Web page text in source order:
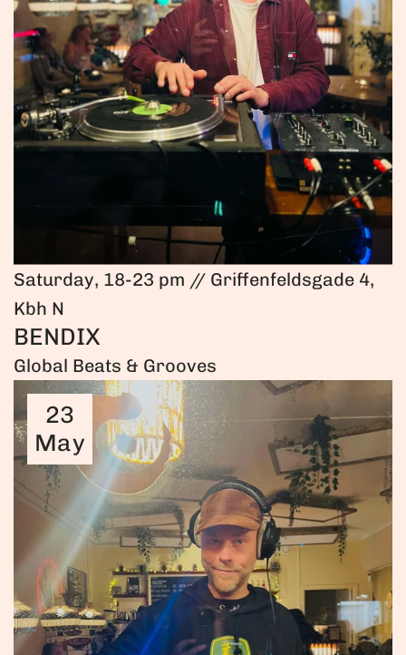
Saturday, 18-23 pm // Griffenfeldsgade 4,
Kbh N
BENDIX
Global Beats & Grooves
23
May